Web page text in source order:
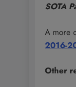
SOTA
A more
2016-
Other